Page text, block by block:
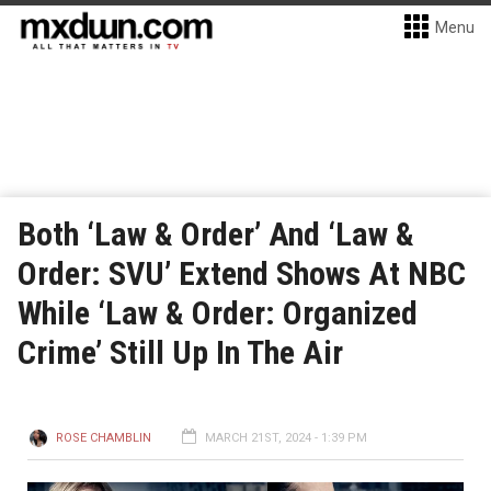
Menu
Both ‘Law & Order’ And ‘Law &
Order: SVU’ Extend Shows At NBC
While ‘Law & Order: Organized
Crime’ Still Up In The Air
ROSE CHAMBLIN MARCH 21ST, 2024 - 1:39 PM